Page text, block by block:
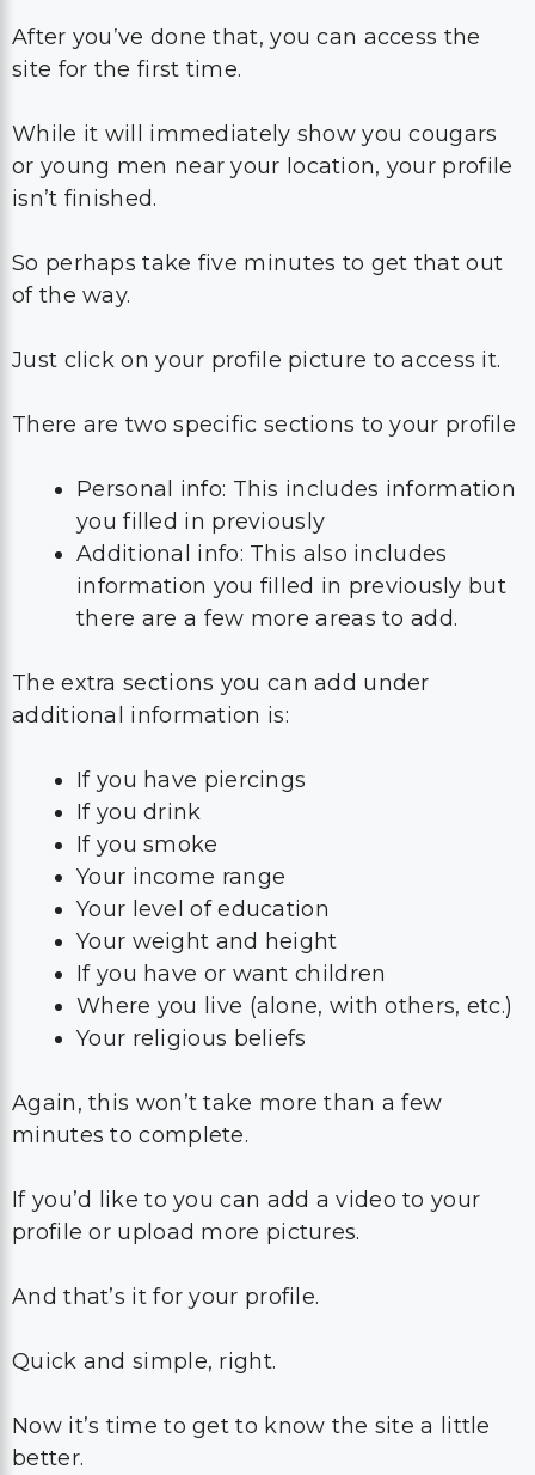
After you’ve done that, you can access the
site for the first time.
While it will immediately show you cougars
or young men near your location, your profile
isn’t finished.
So perhaps take five minutes to get that out
of the way.
Just click on your profile picture to access it.
There are two specific sections to your profile
Personal info: This includes information
you filled in previously
Additional info: This also includes
information you filled in previously but
there are a few more areas to add.
The extra sections you can add under
additional information is:
If you have piercings
If you drink
If you smoke
Your income range
Your level of education
Your weight and height
If you have or want children
Where you live (alone, with others, etc.)
Your religious beliefs
Again, this won’t take more than a few
minutes to complete.
If you’d like to you can add a video to your
profile or upload more pictures.
And that’s it for your profile.
Quick and simple, right.
Now it’s time to get to know the site a little
better.